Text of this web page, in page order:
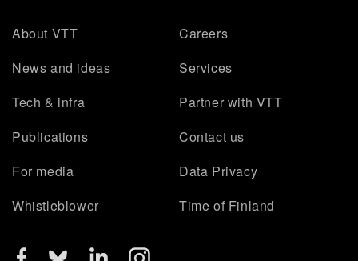
About VTT
Careers
News and ideas
Services
Tech & infra
Partner with VTT
Publications
Contact us
For media
Data Privacy
Whistleblower
Time of Finland